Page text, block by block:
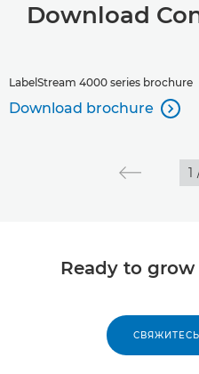
Download
LabelStream 4000 series brochure
Download brochure 
1
Ready to